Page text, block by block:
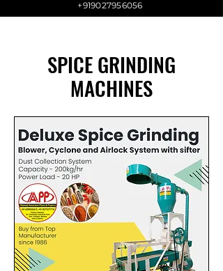
+919027956056
SPICE GRINDING
MACHINES